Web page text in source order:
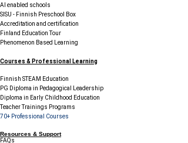
AI enabled schools
SISU - Finnish Preschool Box
Accreditation and certification
Finland Education Tour
Phenomenon Based Learning
Courses & Professional Learning
Finnish STEAM Education
PG Diploma in Pedagogical Leadership
Diploma in Early Childhood Education
Teacher Trainings Programs
70+ Professional Courses
Resources & Support
FAQs